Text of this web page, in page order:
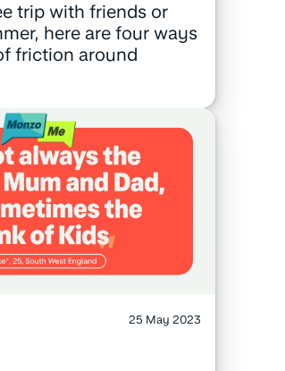
trip with friends or
here are four ways
friction around
25 May 2023